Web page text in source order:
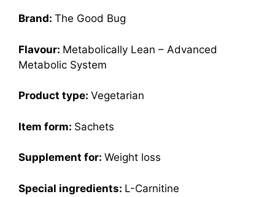
Brand: The Good Bug
Flavour: Metabolically Lean – Advanced
Metabolic System
Product type: Vegetarian
Item form: Sachets
Supplement for: Weight loss
Special ingredients: L-Carnitine